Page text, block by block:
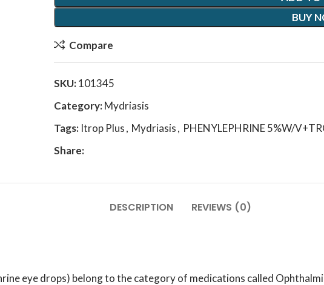
BUY
Compare
SKU:101345
Category:Mydriasis
Tags: Itrop Plus, Mydriasis, PHENYLEPHRINE 5%W/
Share:
DESCRIPTION REVIEWS (0)
eye drops) belong to the category of medications called